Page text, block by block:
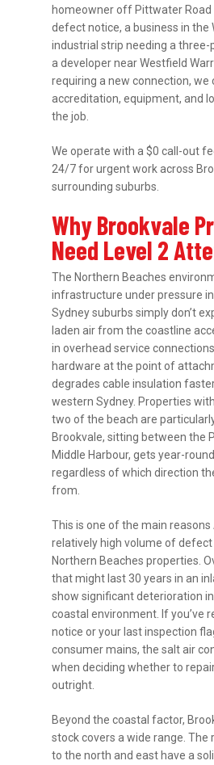
homeowner off Pittwater Road
defect notice, a business in the
industrial strip needing a three-
a developer near Westfield
requiring a new connection, we
accreditation, equipment, and
the job.
We operate with a $0 call-out
24/7 for urgent work across
surrounding suburbs.
Why Brookvale
Need Level 2
The Northern Beaches
infrastructure under pressure
Sydney suburbs simply don’t
laden air from the coastline
in overhead service
hardware at the point of
degrades cable insulation
western Sydney. Properties
two of the beach are
Brookvale, sitting between the
Middle Harbour, gets year-
regardless of which direction
from.
This is one of the main reasons
relatively high volume of
Northern Beaches properties.
that might last 30 years in an
show significant deterioration
coastal environment. If you’ve
notice or your last inspection
consumer mains, the salt air
when deciding whether to
outright.
Beyond the coastal factor,
stock covers a wide range. The
to the north and east have a